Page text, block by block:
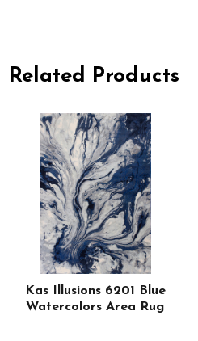
Related Products
Kas Illusions 6201 Blue
Watercolors Area Rug